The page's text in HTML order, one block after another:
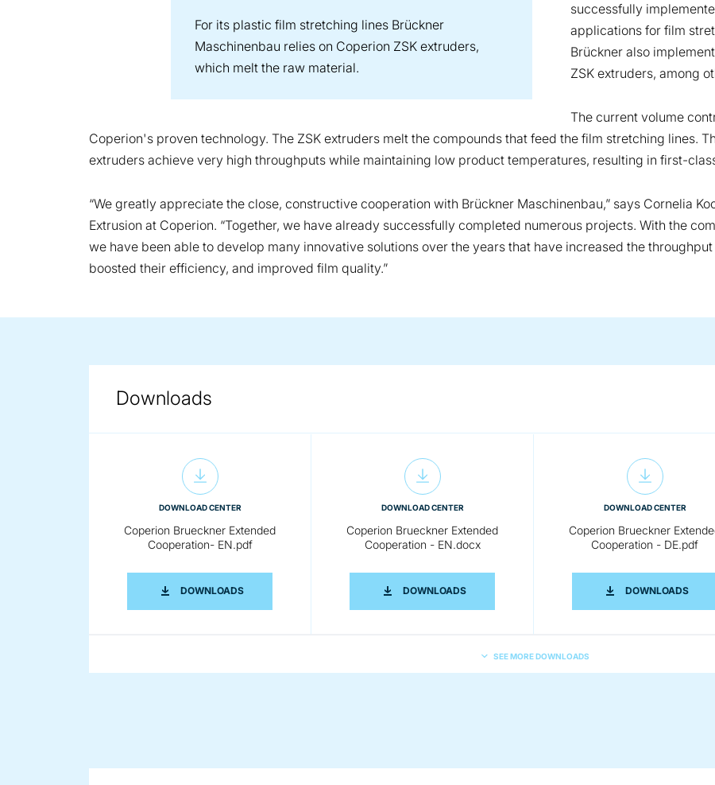
For its plastic film stretching lines Brückner
Maschinenbau relies on Coperion ZSK extruders,
which melt the raw material.
successfully
applications for film
Brückner also
ZSK extruders, among
The current volume
Coperion's proven technology. The ZSK extruders melt the compounds that feed the film stretching lines.
extruders achieve very high throughputs while maintaining low product temperatures, resulting in first-
“We greatly appreciate the close, constructive cooperation with Brückner Maschinenbau,” says Cornelia
Extrusion at Coperion. “Together, we have already successfully completed numerous projects. With the
we have been able to develop many innovative solutions over the years that have increased the
boosted their efficiency, and improved film quality.”
Downloads
DOWNLOAD CENTER
Coperion Brueckner Extended
Cooperation- EN.pdf
DOWNLOADSCOPERION BRUECKNER EXTENDED COOPERATION- EN.PDF
DOWNLOAD CENTER
Coperion Brueckner Extended
Cooperation - EN.docx
DOWNLOADSCOPERION BRUECKNER EXTENDED COOPERATION -
DOWNLOAD CENTER
Coperion Brueckner
Cooperation - DE.pdf
DOWNLOADS
SEE MORE DOWNLOADS